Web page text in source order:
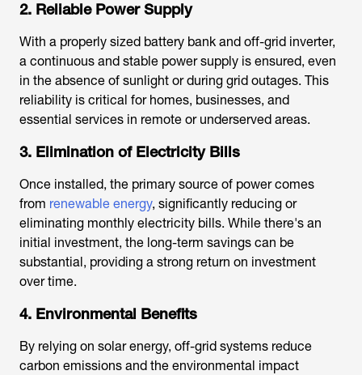
2. Reliable Power Supply
With a properly sized battery bank and off-grid inverter,
a continuous and stable power supply is ensured, even
in the absence of sunlight or during grid outages. This
reliability is critical for homes, businesses, and
essential services in remote or underserved areas.
3. Elimination of Electricity Bills
Once installed, the primary source of power comes
from renewable energy, significantly reducing or
eliminating monthly electricity bills. While there's an
initial investment, the long-term savings can be
substantial, providing a strong return on investment
over time.
4. Environmental Benefits
By relying on solar energy, off-grid systems reduce
carbon emissions and the environmental impact